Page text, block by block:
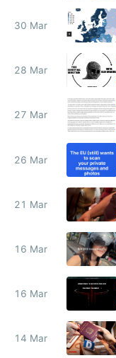
30 Mar
28 Mar
27 Mar
26 Mar
21 Mar
16 Mar
16 Mar
14 Mar